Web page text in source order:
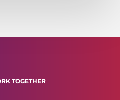
TOGETHER